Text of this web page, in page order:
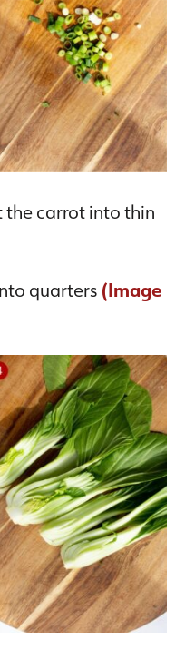
the carrot into thin
quarters (Image